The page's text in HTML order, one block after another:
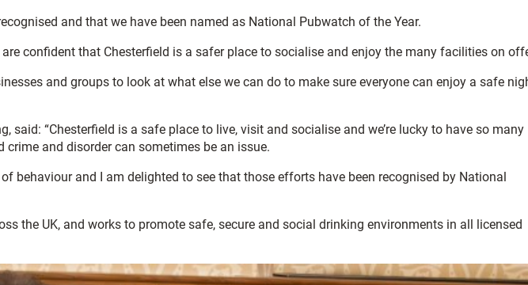
and that we have been named as National Pubwatch of the Year.
confident that Chesterfield is a safer place to socialise and enjoy the many facilities on
and groups to look at what else we can do to make sure everyone can enjoy a safe
“Chesterfield is a safe place to live, visit and socialise and we’re lucky to have so many
and disorder can sometimes be an issue.
behaviour and I am delighted to see that those efforts have been recognised by National
the UK, and works to promote safe, secure and social drinking environments in all licensed